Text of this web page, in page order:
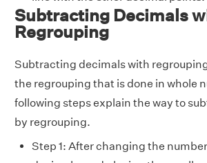
Subtracting Decimals
Regrouping
Subtracting decimals with
the regrouping that is done in whole
following steps explain the way to
by regrouping.
Step 1: After changing the